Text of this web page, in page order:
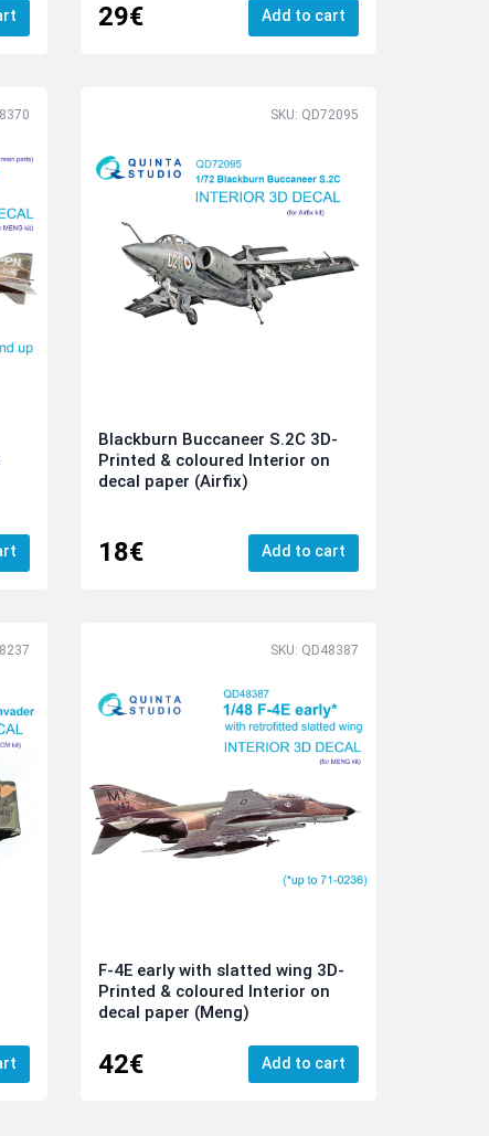
29€ Add to cart
SKU: QD72095
Blackburn Buccaneer S.2C 3D-
Printed & coloured Interior on
decal paper (Airfix)
18€ Add to cart
SKU: QD48387
F-4E early with slatted wing 3D-
Printed & coloured Interior on
decal paper (Meng)
42€ Add to cart